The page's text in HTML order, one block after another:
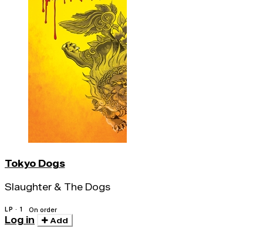
Tokyo Dogs
Slaughter & The Dogs
LP · 1 On order
Log in Add